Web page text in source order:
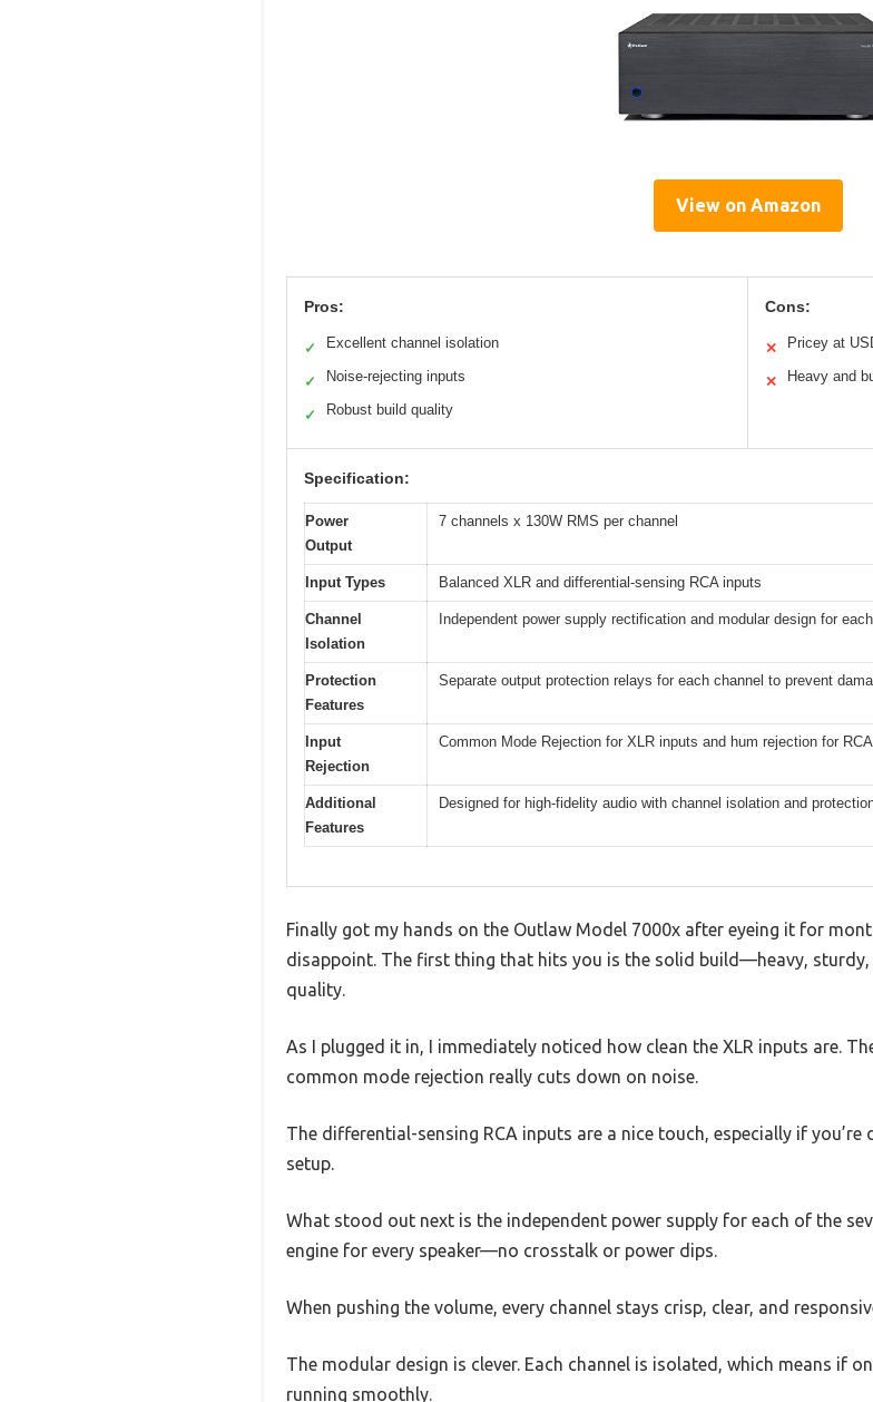
View on Amazon
Pros:
✓ Excellent channel isolation
✓ Noise-rejecting inputs
✓ Robust build quality
Cons:
✕ Pricey at
✕ Heavy and
Specification:
Power
Output
7 channels x 130W RMS per channel
Input Types Balanced XLR and differential-sensing RCA inputs
Channel
Isolation
Independent power supply rectification and modular design for
Protection
Features
Separate output protection relays for each channel to prevent
Input
Rejection
Common Mode Rejection for XLR inputs and hum rejection for
Additional
Features
Designed for high-fidelity audio with channel isolation and
Finally got my hands on the Outlaw Model 7000x after eyeing it for
disappoint. The first thing that hits you is the solid build—heavy,
quality.
As I plugged it in, I immediately noticed how clean the XLR inputs are.
common mode rejection really cuts down on noise.
The differential-sensing RCA inputs are a nice touch, especially if
setup.
What stood out next is the independent power supply for each of the
engine for every speaker—no crosstalk or power dips.
When pushing the volume, every channel stays crisp, clear, and
The modular design is clever. Each channel is isolated, which means if
running smoothly.